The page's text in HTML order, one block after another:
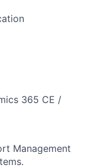
365 CE /
Management